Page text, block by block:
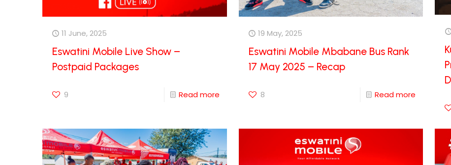
11 June, 2025
Eswatini Mobile Live Show –
Postpaid Packages
9 Read more
19 May, 2025
Eswatini Mobile Mbabane Bus Rank
17 May 2025 – Recap
8 Read more